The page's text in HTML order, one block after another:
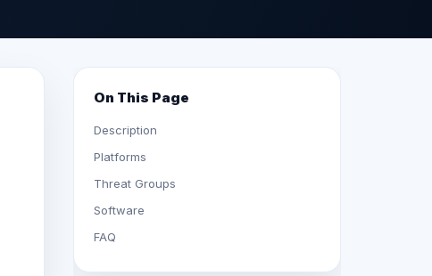
On This Page
Description
Platforms
Threat Groups
Software
FAQ